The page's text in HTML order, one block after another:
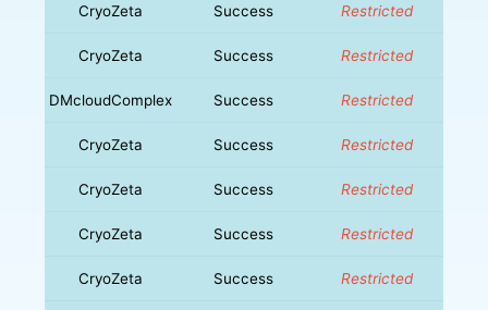
CryoZeta Success Restricted
CryoZeta Success Restricted
DMcloudComplex Success Restricted
CryoZeta Success Restricted
CryoZeta Success Restricted
CryoZeta Success Restricted
CryoZeta Success Restricted